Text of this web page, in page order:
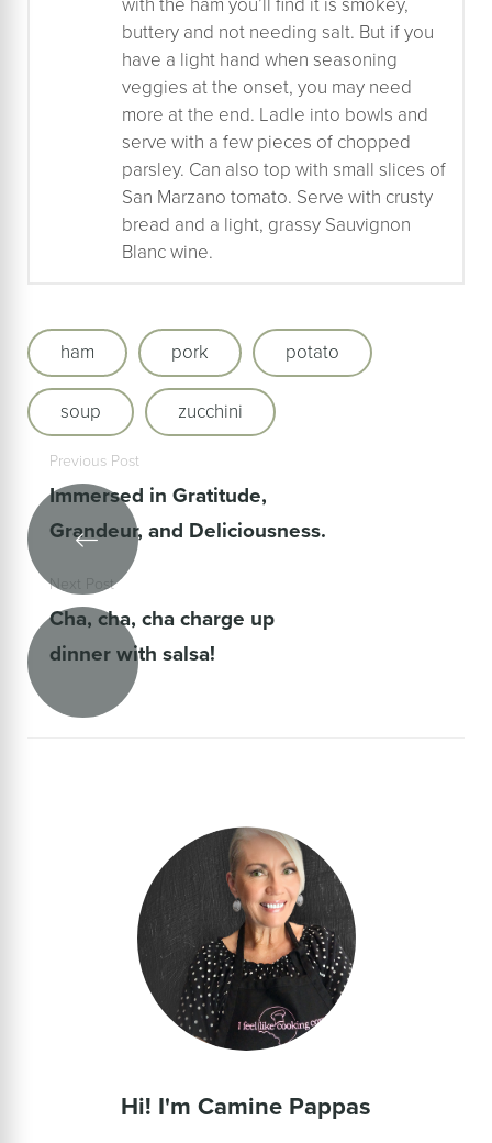
buttery and not needing salt. But if you
have a light hand when seasoning
veggies at the onset, you may need
more at the end. Ladle into bowls and
serve with a few pieces of chopped
parsley. Can also top with small slices of
San Marzano tomato. Serve with crusty
bread and a light, grassy Sauvignon
Blanc wine.
ham pork potato
soup zucchini
Previous Post
Immersed in Gratitude,
Grandeur, and Deliciousness.
Next Post
Cha, cha, cha charge up
dinner with salsa!
Hi! I'm Camine Pappas